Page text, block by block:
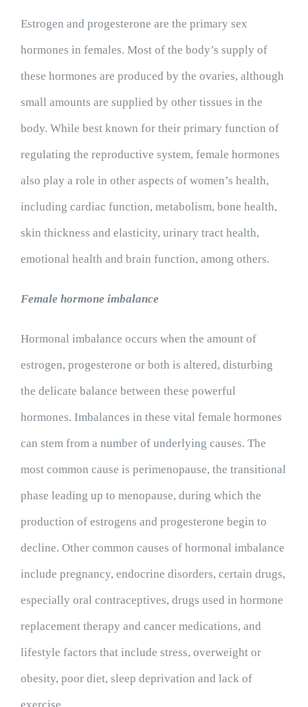
Estrogen and progesterone are the primary sex
hormones in females. Most of the body’s supply of
these hormones are produced by the ovaries, although
small amounts are supplied by other tissues in the
body. While best known for their primary function of
regulating the reproductive system, female hormones
also play a role in other aspects of women’s health,
including cardiac function, metabolism, bone health,
skin thickness and elasticity, urinary tract health,
emotional health and brain function, among others.
Female hormone imbalance
Hormonal imbalance occurs when the amount of
estrogen, progesterone or both is altered, disturbing
the delicate balance between these powerful
hormones. Imbalances in these vital female hormones
can stem from a number of underlying causes. The
most common cause is perimenopause, the transitional
phase leading up to menopause, during which the
production of estrogens and progesterone begin to
decline. Other common causes of hormonal imbalance
include pregnancy, endocrine disorders, certain drugs,
especially oral contraceptives, drugs used in hormone
replacement therapy and cancer medications, and
lifestyle factors that include stress, overweight or
obesity, poor diet, sleep deprivation and lack of